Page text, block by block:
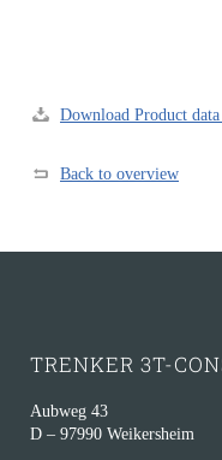
Download Product
Back to overview
TRENKER 3T-
Aubweg 43
D – 97990 Weikersheim